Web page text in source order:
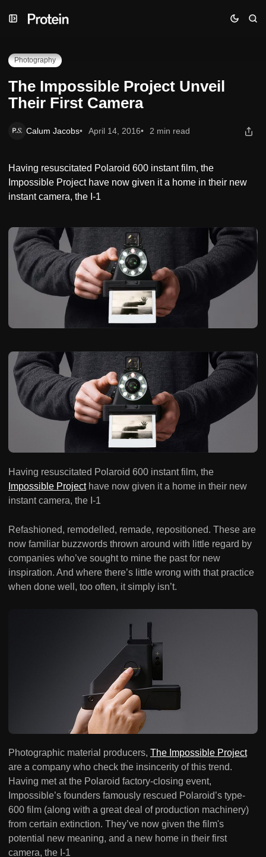
to
to
toThe Impossible Project Unveil Their First Camera
Photography
The Impossible Project Unveil
Their First Camera
Calum Jacobs April 14, 2016 2 min read
Having resuscitated Polaroid 600 instant film, the
Impossible Project have now given it a home in their new
instant camera, the I-1
Having resuscitated Polaroid 600 instant film, the
Impossible Projecthave now given it a home in their new
instant camera, the I-1
Refashioned, remodelled, remade, repositioned. These are
now familiar buzzwords thrown around with little regard by
companies who’ve sought to mine the past for new
inspiration. And where there’s little wrong with that practice
when done well, too often, it simply isn’t.
Photographic material producers, The Impossible Project
are a company who check the insincerity of this trend.
Having met at the Polaroid factory-closing event,
Impossible’s founders famously rescued Polaroid’s type-
600 film (along with a great deal of production machinery)
from certain extinction. They’ve now given the film's
potential new meaning, and a new home in their first
camera, the I-1